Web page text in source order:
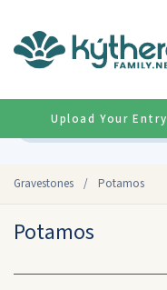
Gravestones / Potamos
Upload Your Entry
Potamos